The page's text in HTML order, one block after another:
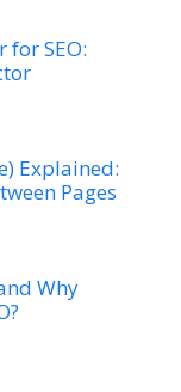
for SEO:
Explained:
Pages
Why